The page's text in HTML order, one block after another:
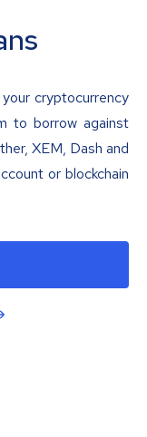
cryptocurrency
to borrow against
XEM, Dash and
or blockchain